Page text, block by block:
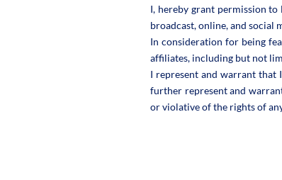
I, hereby grant permission
broadcast, online, and social
In consideration for being
affiliates, including but not
I represent and warrant that
further represent and
or violative of the rights of